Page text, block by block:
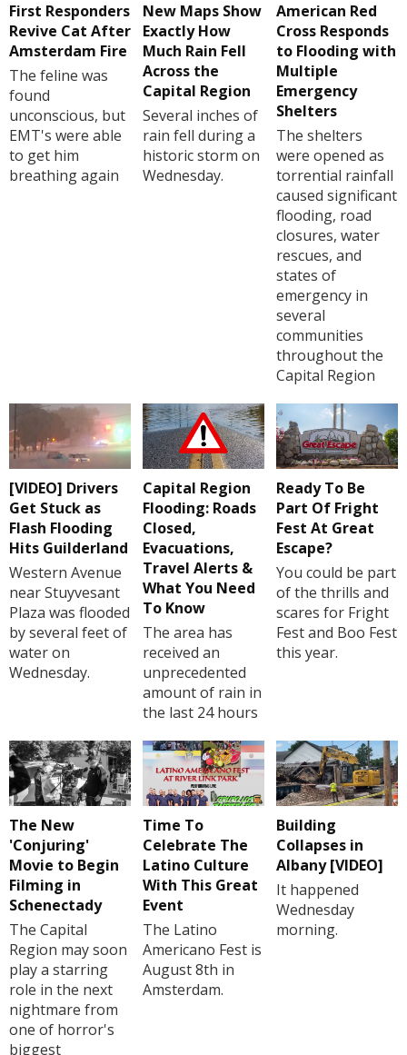
First Responders
Revive Cat After
Amsterdam Fire
The feline was
found
unconscious, but
EMT's were able
to get him
breathing again
New Maps Show
Exactly How
Much Rain Fell
Across the
Capital Region
Several inches of
rain fell during a
historic storm on
Wednesday.
American Red
Cross Responds
to Flooding with
Multiple
Emergency
Shelters
The shelters
were opened as
torrential rainfall
caused significant
flooding, road
closures, water
rescues, and
states of
emergency in
several
communities
throughout the
Capital Region
[VIDEO] Drivers
Get Stuck as
Flash Flooding
Hits Guilderland
Western Avenue
near Stuyvesant
Plaza was flooded
by several feet of
water on
Wednesday.
Capital Region
Flooding: Roads
Closed,
Evacuations,
Travel Alerts &
What You Need
To Know
The area has
received an
unprecedented
amount of rain in
the last 24 hours
Ready To Be
Part Of Fright
Fest At Great
Escape?
You could be part
of the thrills and
scares for Fright
Fest and Boo Fest
this year.
The New
'Conjuring'
Movie to Begin
Filming in
Schenectady
The Capital
Region may soon
play a starring
role in the next
nightmare from
one of horror's
biggest
Time To
Celebrate The
Latino Culture
With This Great
Event
The Latino
Americano Fest is
August 8th in
Amsterdam.
Building
Collapses in
Albany [VIDEO]
It happened
Wednesday
morning.